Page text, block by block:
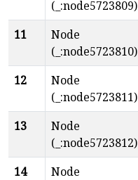
(_:node5723809)
11
Node
(_:node5723810)
12
Node
(_:node5723811)
13
Node
(_:node5723812)
14
Node